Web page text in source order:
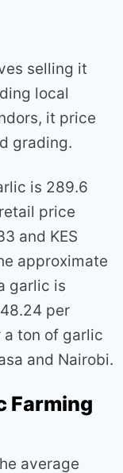
selling it
local
it price
grading.
is 289.6
price
and KES
approximate
garlic is
per
a ton of garlic
and Nairobi.
Farming
average